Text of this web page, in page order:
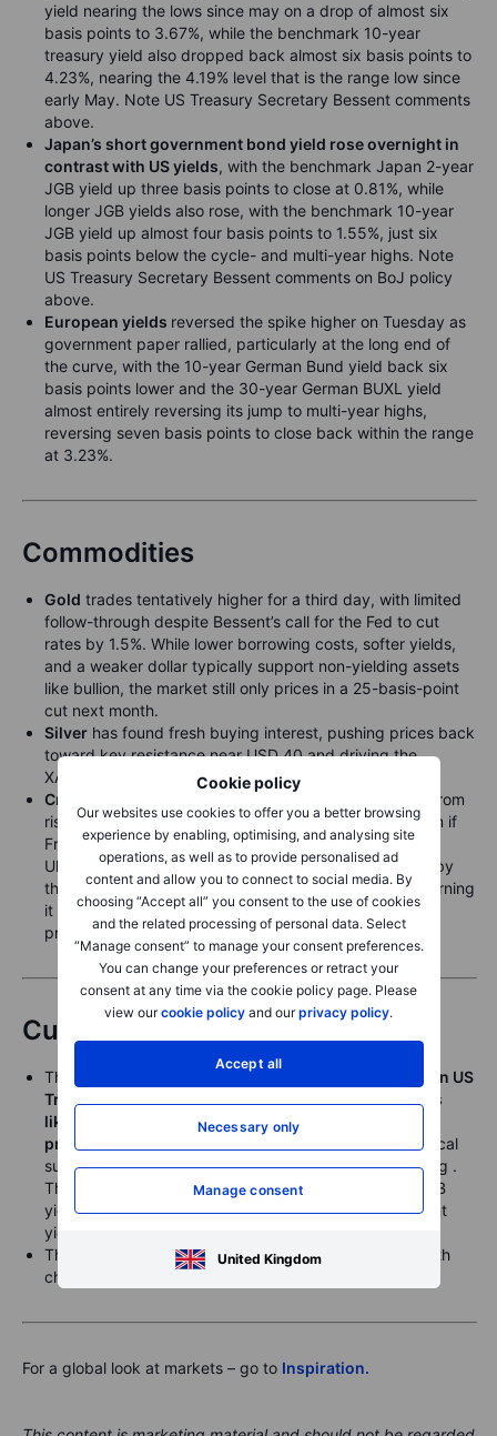
Cookie policy
Our websites use cookies to offer you a better browsing
experience by enabling, optimising, and analysing site
operations, as well as to provide personalised ad
content and allow you to connect to social media. By
choosing “Accept all” you consent to the use of cookies
and the related processing of personal data. Select
“Manage consent” to manage your consent preferences.
You can change your preferences or retract your
consent at any time via the cookie policy page. Please
view ourcookie policy and ourprivacy policy.
Accept all
Necessary only
Manage consent
United Kingdom
yield nearing the lows since may on a drop of almost six
basis points to 3.67%, while the benchmark 10-year
treasury yield also dropped back almost six basis points to
4.23%, nearing the 4.19% level that is the range low since
early May. Note US Treasury Secretary Bessent comments
above.
Japan’s short government bond yield rose overnight in
contrast with US yields, with the benchmark Japan 2-year
JGB yield up three basis points to close at 0.81%, while
longer JGB yields also rose, with the benchmark 10-year
JGB yield up almost four basis points to 1.55%, just six
basis points below the cycle- and multi-year highs. Note
US Treasury Secretary Bessent comments on BoJ policy
above.
European yields reversed the spike higher on Tuesday as
government paper rallied, particularly at the long end of
the curve, with the 10-year German Bund yield back six
basis points lower and the 30-year German BUXL yield
almost entirely reversing its jump to multi-year highs,
reversing seven basis points to close back within the range
at 3.23%.
Commodities
Gold trades tentatively higher for a third day, with limited
follow-through despite Bessent’s call for the Fed to cut
rates by 1.5%. While lower borrowing costs, softer yields,
and a weaker dollar typically support non-yielding assets
like bullion, the market still only prices in a 25-basis-point
cut next month.
Silver has found fresh buying interest, pushing prices back
toward key resistance near USD 40 and driving the
XAUXAG ratio toward last month’s low below 86.
Crude
steadies near a two-month low as focus shifts from
rising supply to the potential for a geopolitical premium if
Friday’s talks between Putin and Trump fail to yield a
Ukraine peace deal. Prices have also been pressured by
the prospect of a growing supply glut, with the IEA warning
it could hit a record next year, potentially weighing on
prices and squeezing high-cost producers.
Currencies
The
Japanese yen strengthened sharply overnight on US
Treasury Secretary Bessent’s comments on the BoJ’s
likely need to hike rates to counter inflationary
pressures with rate hikes.
USDJPY dropped below local
support in the 146.60 area, trading 146.42 this morning .
The JPY was also higher across the board as short JGB
yields rose in the Asian session after global government
yield counterparts fell yesterday.
The US dollar was broadly weak yesterday, though with
choppy action outside the sharp drop versus the JPY.
For a global look at markets – go to Inspiration.